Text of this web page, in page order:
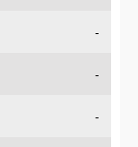
-
-
-